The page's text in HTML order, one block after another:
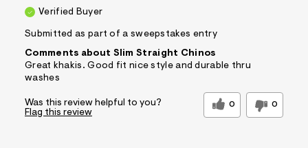
Verified Buyer
Submitted as part of a sweepstakes entry
Comments about Slim Straight Chinos
Great khakis. Good fit nice style and durable thru
washes
Was this review helpful to you? 0 0
Flag this review